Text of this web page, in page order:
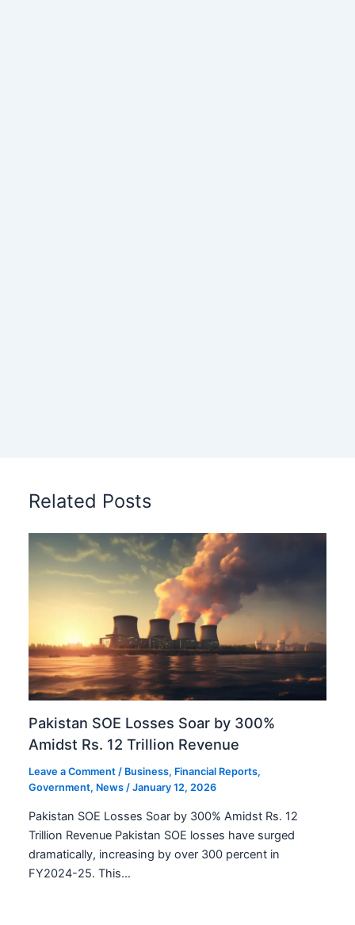
Related Posts
Pakistan SOE Losses Soar by 300%
Amidst Rs. 12 Trillion Revenue
Leave a Comment / Business, Financial Reports,
Government, News /January 12, 2026
Pakistan SOE Losses Soar by 300% Amidst Rs. 12
Trillion Revenue Pakistan SOE losses have surged
dramatically, increasing by over 300 percent in
FY2024-25. This…